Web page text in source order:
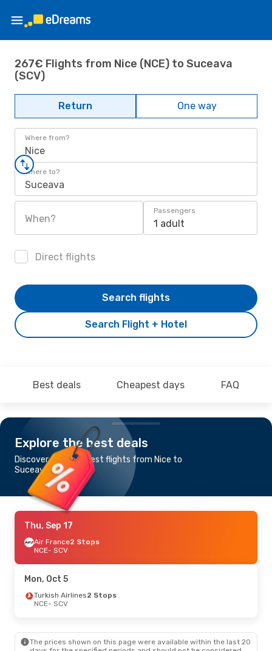
267€ Flights from Nice (NCE) to Suceava
(SCV)
Return One way
Where from?
Nice
Where to?
Suceava
When?
Passengers
1 adult
Direct flights
Search Flight + Hotel
Search flights
Best deals Cheapest days FAQ
Explore the best deals
Discover the cheapest flights from Nice to
Suceava
Thu, Sep 17
Air France2 Stops
NCE- SCV
Mon, Oct 5
Turkish Airlines2 Stops
NCE- SCV
The prices shown on this page were available within the last 20